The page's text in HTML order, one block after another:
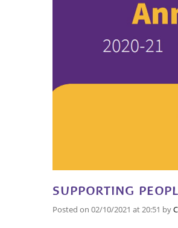
SUPPORTING
Posted on 02/10/2021 at 20:51 by